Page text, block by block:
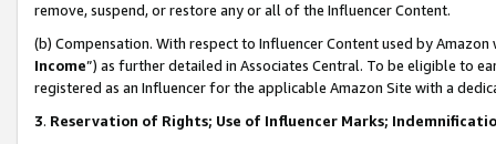
remove, suspend, or restore any or all of the Influencer Content.
(b) Compensation. With respect to Influencer Content used by
Income”) as further detailed in Associates Central. To be eligible to
registered as an Influencer for the applicable Amazon Site with a
3. Reservation of Rights; Use of Influencer Marks;